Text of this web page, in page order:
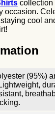
collection
occasion.
cool
(95%)